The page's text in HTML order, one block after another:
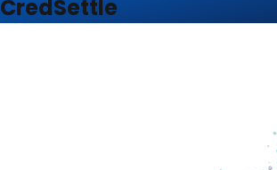
CredSettle